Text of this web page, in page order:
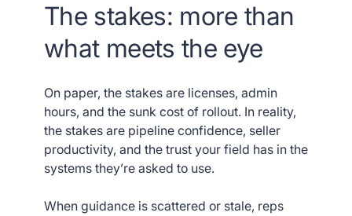
The stakes: more than
what meets the eye
On paper, the stakes are licenses, admin
hours, and the sunk cost of rollout. In reality,
the stakes are pipeline confidence, seller
productivity, and the trust your field has in the
systems they’re asked to use.
When guidance is scattered or stale, reps